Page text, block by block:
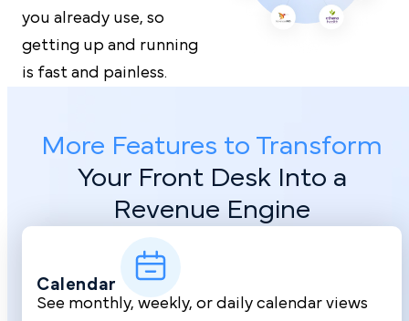
you already use, so
getting up and running
is fast and painless.
More Features to Transform
Your Front Desk Into a
Revenue Engine
Calendar
See monthly, weekly, or daily calendar views